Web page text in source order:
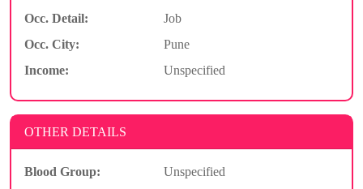
Occ. Detail:
Job
Occ. City:
Pune
Income:
Unspecified
OTHER DETAILS
Blood Group:
Unspecified